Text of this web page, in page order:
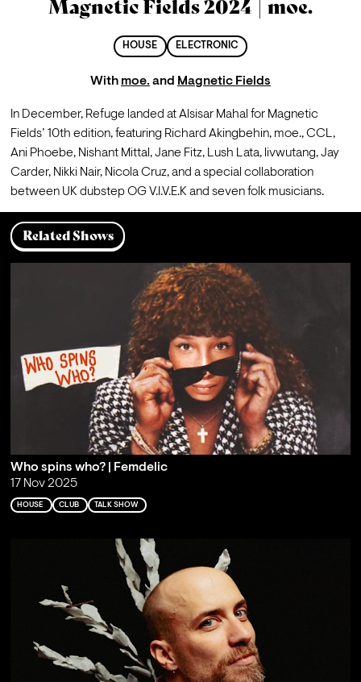
Magnetic Fields 2024 | moe.
HOUSE ELECTRONIC
With moe.and Magnetic Fields
In December, Refuge landed at Alsisar Mahal for Magnetic
Fields’ 10th edition, featuring Richard Akingbehin, moe., CCL ,
Ani Phoebe, Nishant Mittal , Jane Fitz, Lush Lata, livwutang, Jay
Carder, Nikki Nair, Nicola Cruz, and a special collaboration
between UK dubstep OG V.I.V.E.K and seven folk musicians.
Related Shows
Who spins who? | Femdelic
17 Nov 2025
HOUSE CLUB TALK SHOW